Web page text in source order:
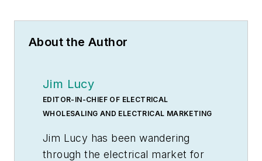
About the Author
Jim Lucy
EDITOR-IN-CHIEF OF ELECTRICAL
WHOLESALING AND ELECTRICAL MARKETING
Jim Lucy has been wandering
through the electrical market for